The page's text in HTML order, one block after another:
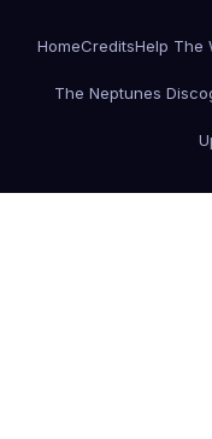
HomeCreditsHelp The
The Neptunes